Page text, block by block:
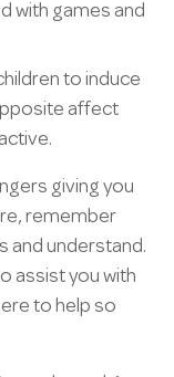
with games and
to induce
affect
giving you
remember
and understand.
assist you with
to help so